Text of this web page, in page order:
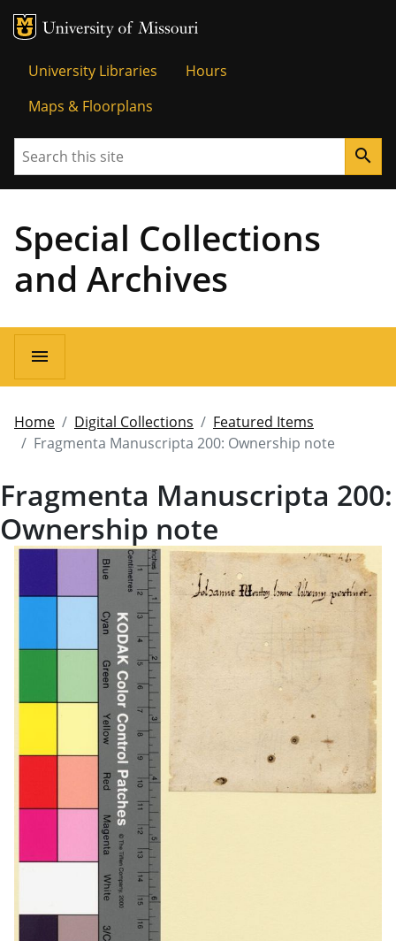
MU Logo
University Libraries
Hours
Maps & Floorplans
Search search
Special Collections
and Archives
menu
Home Digital Collections
Featured Items
Fragmenta Manuscripta 200: Ownership note
Fragmenta Manuscripta 200:
Ownership note